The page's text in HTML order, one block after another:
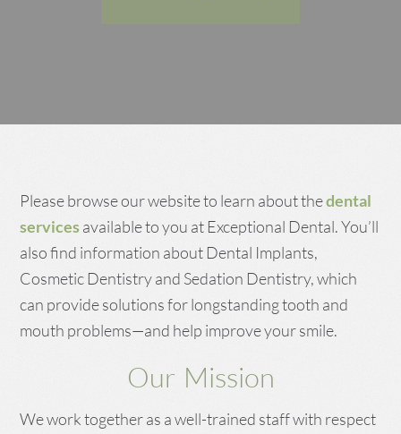
Please browse our website to learn about thedental
servicesavailable to you at Exceptional Dental. You’ll
also find information about Dental Implants,
Cosmetic Dentistry and Sedation Dentistry, which
can provide solutions for longstanding tooth and
mouth problems—and help improve your smile.
Our Mission
We work together as a well-trained staff with respect